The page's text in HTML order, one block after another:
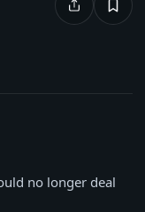
no longer deal